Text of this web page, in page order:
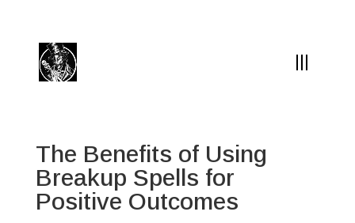
The Benefits of Using
Breakup Spells for
Positive Outcomes